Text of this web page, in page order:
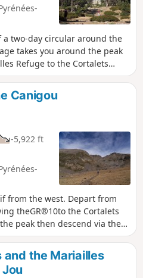
two-day circular around the
takes you around the peak
Refuge to the Cortalets
Refuge. It's a good warm-up
Canigou
-5,922 ft
from the west. Depart from
theGR®10to the Cortalets
peak then descend via the
Cady to the Arago Refuge,
returning to Mariailles.
and the Mariailles